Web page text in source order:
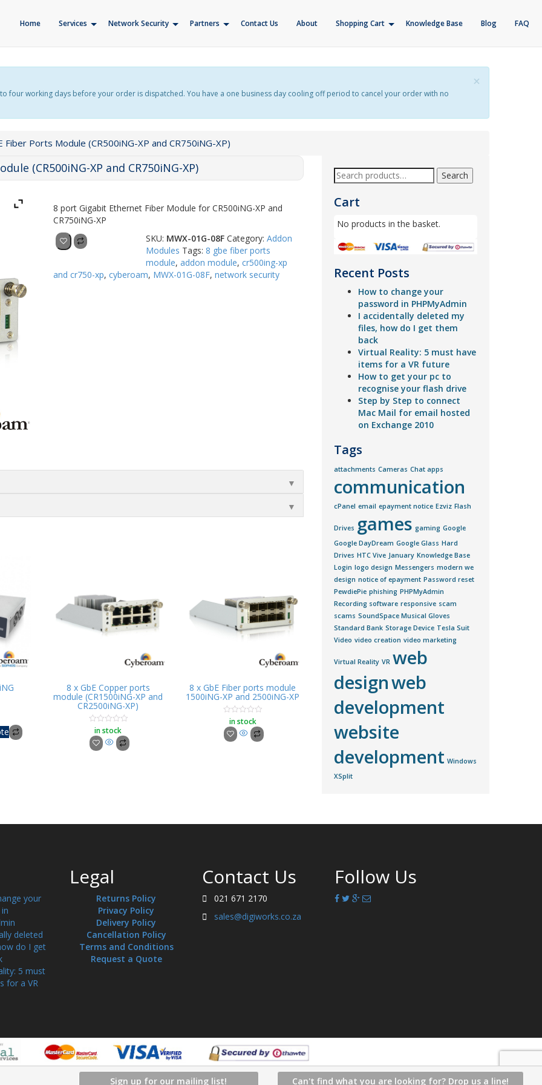
Home Services Network Security Partners Contact Us About Shopping Cart Knowledge Base Blog FAQ
×
four working days before your order is dispatched. You have a one business day cooling off period to cancel your order with no
Fiber Ports Module (CR500iNG-XP and CR750iNG-XP)
(CR500iNG-XP and CR750iNG-XP)
8 port Gigabit Ethernet Fiber Module for CR500iNG-XP and
CR750iNG-XP
SKU: MWX-01G-08F Category: Addon
Modules Tags: 8 gbe fiber ports
module, addon module, cr500ing-xp
and cr750-xp, cyberoam, MWX-01G-08F, network security
▼
▼
8 x GbE Copper ports
module (CR1500iNG-XP and
CR2500iNG-XP)
Rated
0
out
of
in stock
8 x GbE Fiber ports module
1500iNG-XP and 2500iNG-XP
Rated
0
out
of
in stock
Search
Cart
No products in the basket.
Recent Posts
How to change your
password in PHPMyAdmin
I accidentally deleted my
files, how do I get them
back
Virtual Reality: 5 must have
items for a VR future
How to get your pc to
recognise your flash drive
Step by Step to connect
Mac Mail for email hosted
on Exchange 2010
Tags
attachments Cameras Chat apps
communication
cPanel email epayment notice Ezviz Flash
Drives games gaming Google
Google DayDream Google Glass Hard
Drives HTC Vive January Knowledge Base
Login logo design Messengers modern we
design notice of epayment Password reset
PewdiePie phishing PHPMyAdmin
Recording software responsive scam
scams SoundSpace Musical Gloves
Standard Bank Storage Device Tesla Suit
Video video creation video marketing
Virtual Reality VR web
designweb
development
website
development Windows
XSplit
Sign up for our mailing list! Can't find what you are looking for? Drop us a line!
your
deleted
do I get
5 must
for a VR
Legal
Returns Policy
Privacy Policy
Delivery Policy
Cancellation Policy
Terms and Conditions
Request a Quote
Contact Us
021 671 2170
sales@digiworks.co.za
Follow Us